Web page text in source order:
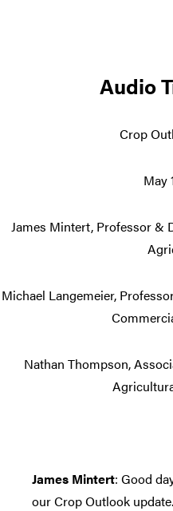
Audio
Crop
May
James Mintert, Professor &
Michael Langemeier,
Nathan Thompson,
James Mintert: Good
our Crop Outlook